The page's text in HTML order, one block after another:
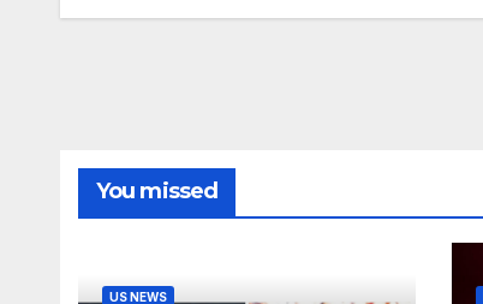
You missed
US NEWS